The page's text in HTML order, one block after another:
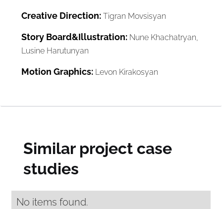
Creative Direction:Tigran Movsisyan
Story Board&Illustration: Nune Khachatryan,
Lusine Harutunyan
Motion Graphics: Levon Kirakosyan
Similar project case
studies
No items found.